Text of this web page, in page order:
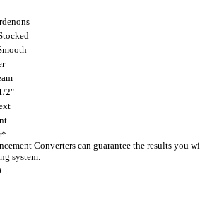
2"
Converters can guarantee the results you
system.